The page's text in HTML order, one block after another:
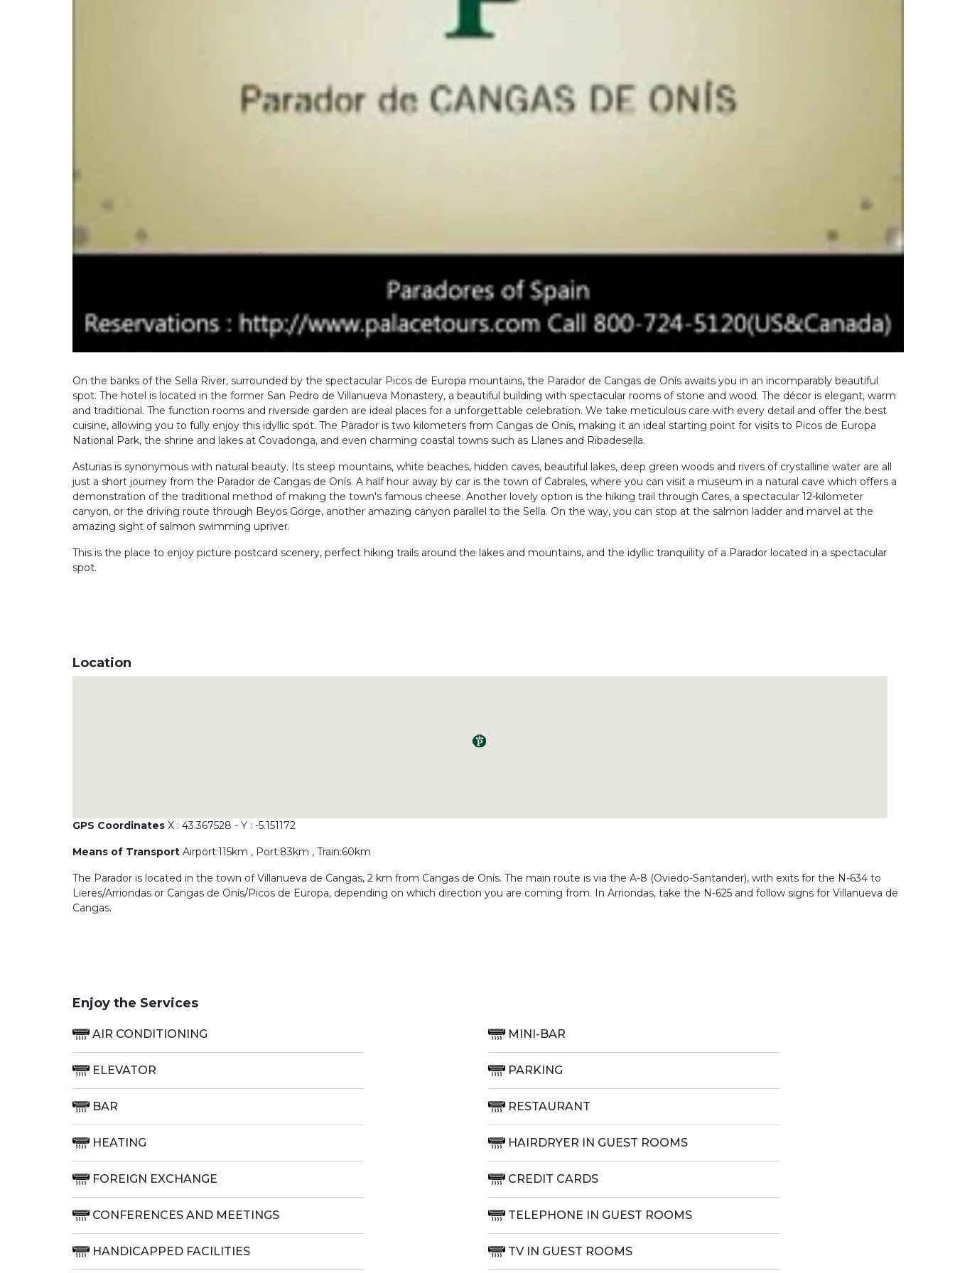
On the banks of the Sella River, surrounded by the spectacular Picos de Europa mountains, the Parador de Cangas de Onís awaits you in an incomparably beautiful
spot. The hotel is located in the former San Pedro de Villanueva Monastery, a beautiful building with spectacular rooms of stone and wood. The décor is elegant, warm
and traditional. The function rooms and riverside garden are ideal places for a unforgettable celebration. We take meticulous care with every detail and offer the best
cuisine, allowing you to fully enjoy this idyllic spot. The Parador is two kilometers from Cangas de Onís, making it an ideal starting point for visits to Picos de Europa
National Park, the shrine and lakes at Covadonga, and even charming coastal towns such as Llanes and Ribadesella.
Asturias is synonymous with natural beauty. Its steep mountains, white beaches, hidden caves, beautiful lakes, deep green woods and rivers of crystalline water are all
just a short journey from the Parador de Cangas de Onís. A half hour away by car is the town of Cabrales, where you can visit a museum in a natural cave which offers a
demonstration of the traditional method of making the town's famous cheese. Another lovely option is the hiking trail through Cares, a spectacular 12-kilometer
canyon, or the driving route through Beyos Gorge, another amazing canyon parallel to the Sella. On the way, you can stop at the salmon ladder and marvel at the
amazing sight of salmon swimming upriver.
This is the place to enjoy picture postcard scenery, perfect hiking trails around the lakes and mountains, and the idyllic tranquility of a Parador located in a spectacular
spot.
Location
GPS Coordinates X : 43.367528 - Y : -5.151172
Means of Transport Airport:115km , Port:83km , Train:60km
The Parador is located in the town of Villanueva de Cangas, 2 km from Cangas de Onís. The main route is via the A-8 (Oviedo-Santander), with exits for the N-634 to
Lieres/Arriondas or Cangas de Onís/Picos de Europa, depending on which direction you are coming from. In Arriondas, take the N-625 and follow signs for Villanueva de
Cangas.
Enjoy the Services
AIR CONDITIONING
ELEVATOR
BAR
HEATING
FOREIGN EXCHANGE
CONFERENCES AND MEETINGS
HANDICAPPED FACILITIES
MINI-BAR
PARKING
RESTAURANT
HAIRDRYER IN GUEST ROOMS
CREDIT CARDS
TELEPHONE IN GUEST ROOMS
TV IN GUEST ROOMS